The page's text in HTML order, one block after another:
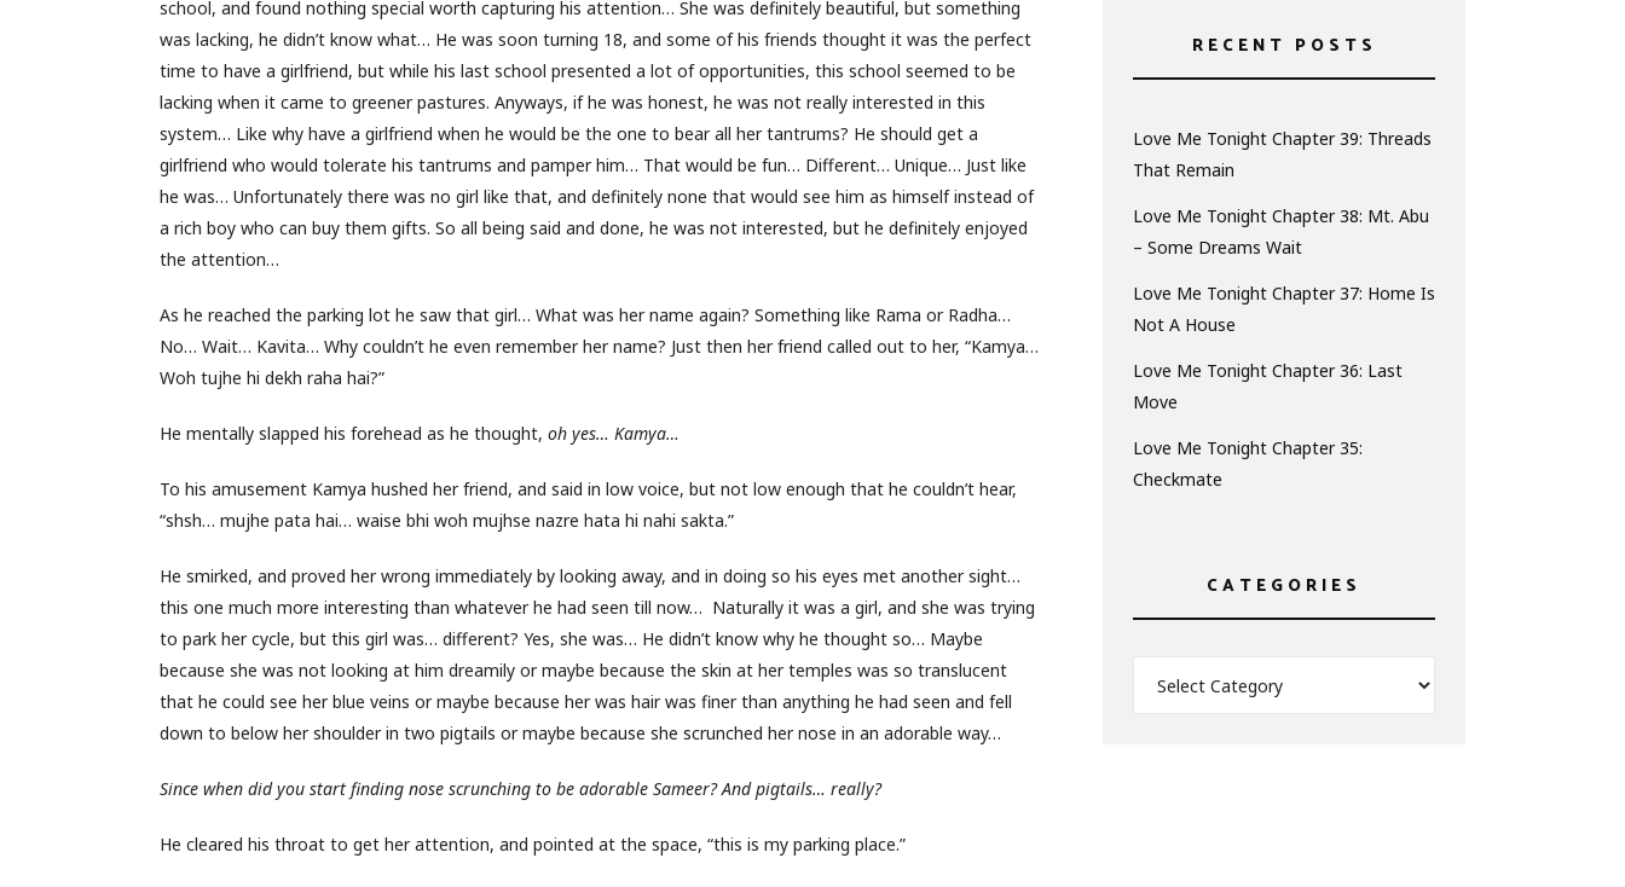
school, and found nothing special worth capturing his attention… She was definitely beautiful, but something
was lacking, he didn’t know what… He was soon turning 18, and some of his friends thought it was the perfect
time to have a girlfriend, but while his last school presented a lot of opportunities, this school seemed to be
lacking when it came to greener pastures. Anyways, if he was honest, he was not really interested in this
system… Like why have a girlfriend when he would be the one to bear all her tantrums? He should get a
girlfriend who would tolerate his tantrums and pamper him… That would be fun… Different… Unique… Just like
he was… Unfortunately there was no girl like that, and definitely none that would see him as himself instead of
a rich boy who can buy them gifts. So all being said and done, he was not interested, but he definitely enjoyed
the attention…
As he reached the parking lot he saw that girl… What was her name again? Something like Rama or Radha…
No… Wait… Kavita… Why couldn’t he even remember her name? Just then her friend called out to her, “Kamya…
Woh tujhe hi dekh raha hai?”
He mentally slapped his forehead as he thought, oh yes… Kamya…
To his amusement Kamya hushed her friend, and said in low voice, but not low enough that he couldn’t hear,
“shsh… mujhe pata hai… waise bhi woh mujhse nazre hata hi nahi sakta.”
He smirked, and proved her wrong immediately by looking away, and in doing so his eyes met another sight…
this one much more interesting than whatever he had seen till now… Naturally it was a girl, and she was trying
to park her cycle, but this girl was… different? Yes, she was… He didn’t know why he thought so… Maybe
because she was not looking at him dreamily or maybe because the skin at her temples was so translucent
that he could see her blue veins or maybe because her was hair was finer than anything he had seen and fell
down to below her shoulder in two pigtails or maybe because she scrunched her nose in an adorable way…
Since when did you start finding nose scrunching to be adorable Sameer? And pigtails… really?
He cleared his throat to get her attention, and pointed at the space, “this is my parking place.”
RECENT POSTS
Love Me Tonight Chapter 39: Threads
That Remain
Love Me Tonight Chapter 38: Mt. Abu
– Some Dreams Wait
Love Me Tonight Chapter 37: Home Is
Not A House
Love Me Tonight Chapter 36: Last
Move
Love Me Tonight Chapter 35:
Checkmate
CATEGORIES